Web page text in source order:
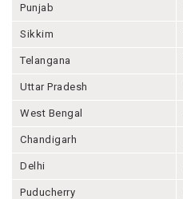
Punjab
Sikkim
Telangana
Uttar Pradesh
West Bengal
Chandigarh
Delhi
Puducherry